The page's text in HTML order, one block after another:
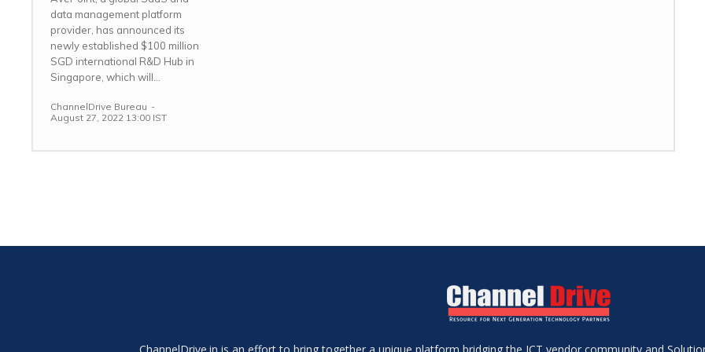
data management platform
provider, has announced its
newly established $100 million
SGD international R&D Hub in
Singapore, which will...
ChannelDrive Bureau -
August 27, 2022 13:00 IST